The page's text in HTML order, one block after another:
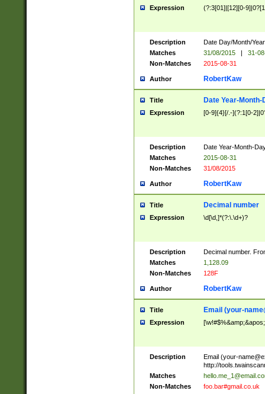
Expression (?:3[01]|[12][0-
Description
Date Day/Month/
Matches
31/08/2015 |
31-
Non-Matches
2015-08-31
Author RobertKaw
Title Date Year-Month-
Expression [0-9]{4}[/.-](?:1[0-
Description
Date Year-Month-
Matches
2015-08-31
Non-Matches
31/08/2015
Author RobertKaw
Title Decimal number
Expression \d[\d,]*(?:\.\d+)?
Description
Decimal number.
Matches
1,128.09
Non-Matches
128F
Author RobertKaw
Title Email (your-
Expression
Description Email (your-
http://
Matches
Non-Matches
foo.bar#gmail.co.uk